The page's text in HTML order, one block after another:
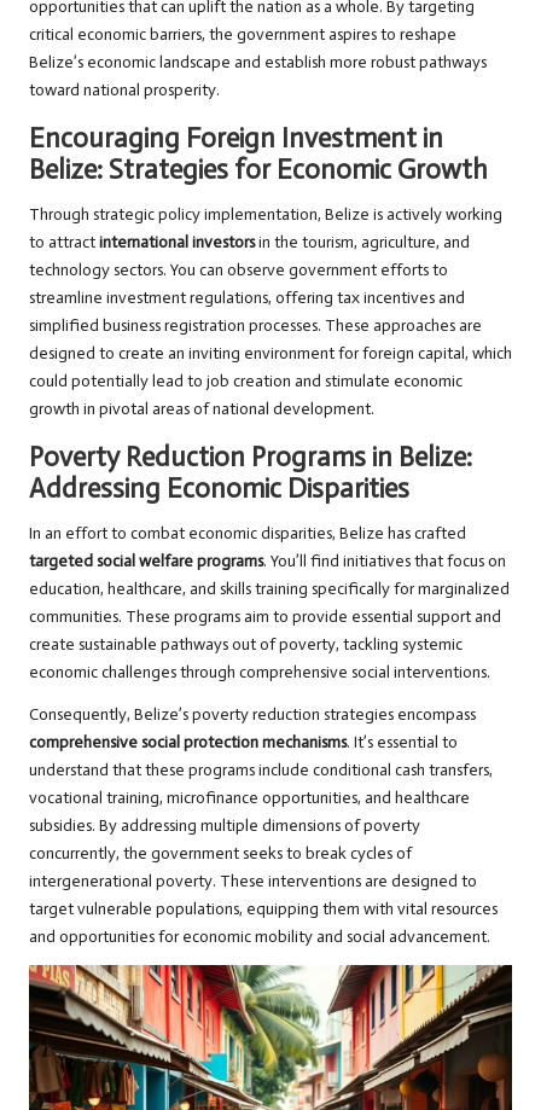
opportunities that can uplift the nation as a whole. By targeting
critical economic barriers, the government aspires to reshape
Belize’s economic landscape and establish more robust pathways
toward national prosperity.
Encouraging Foreign Investment in
Belize: Strategies for Economic Growth
Through strategic policy implementation, Belize is actively working
to attractinternational investorsin the tourism, agriculture, and
technology sectors. You can observe government efforts to
streamline investment regulations, offering tax incentives and
simplified business registration processes. These approaches are
designed to create an inviting environment for foreign capital, which
could potentially lead to job creation and stimulate economic
growth in pivotal areas of national development.
Poverty Reduction Programs in Belize:
Addressing Economic Disparities
In an effort to combat economic disparities, Belize has crafted
targeted social welfare programs. You’ll find initiatives that focus on
education, healthcare, and skills training specifically for marginalized
communities. These programs aim to provide essential support and
create sustainable pathways out of poverty, tackling systemic
economic challenges through comprehensive social interventions.
Consequently, Belize’s poverty reduction strategies encompass
comprehensive social protection mechanisms. It’s essential to
understand that these programs include conditional cash transfers,
vocational training, microfinance opportunities, and healthcare
subsidies. By addressing multiple dimensions of poverty
concurrently, the government seeks to break cycles of
intergenerational poverty. These interventions are designed to
target vulnerable populations, equipping them with vital resources
and opportunities for economic mobility and social advancement.